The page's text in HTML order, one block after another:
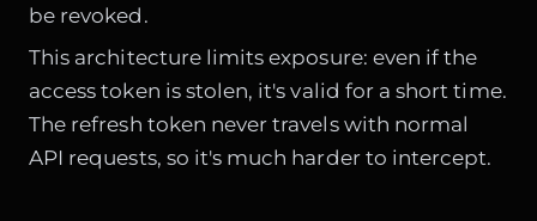
be revoked.
This architecture limits exposure: even if the
access token is stolen, it's valid for a short time.
The refresh token never travels with normal
API requests, so it's much harder to intercept.